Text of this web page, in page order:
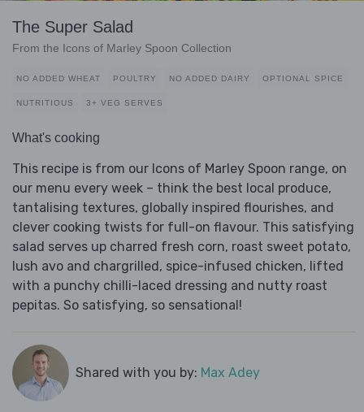
The Super Salad
From the Icons of Marley Spoon Collection
NO ADDED WHEAT POULTRY NO ADDED DAIRY OPTIONAL SPICE
NUTRITIOUS 3+ VEG SERVES
What's cooking
This recipe is from our Icons of Marley Spoon range, on
our menu every week – think the best local produce,
tantalising textures, globally inspired flourishes, and
clever cooking twists for full-on flavour. This satisfying
salad serves up charred fresh corn, roast sweet potato,
lush avo and chargrilled, spice-infused chicken, lifted
with a punchy chilli-laced dressing and nutty roast
pepitas. So satisfying, so sensational!
Shared with you by: Max Adey